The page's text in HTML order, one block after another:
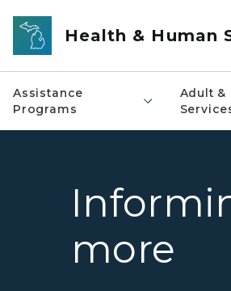
Skip to main content
Health & Human
Assistance
Programs
Adult &
more